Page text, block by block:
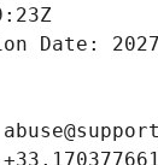
Date: